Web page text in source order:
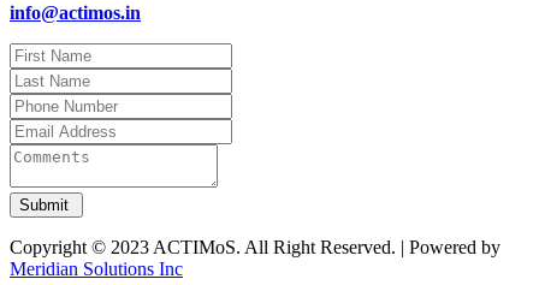
info@actimos.in
Copyright © 2023 ACTIMoS. All Right Reserved. | Powered by
Meridian Solutions Inc